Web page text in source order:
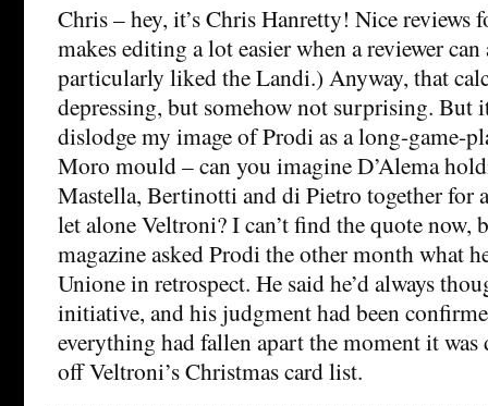
Chris – hey, it’s Chris Hanretty! Nice
makes editing a lot easier when a reviewer
particularly liked the Landi.) Anyway, that
depressing, but somehow not surprising. But
dislodge my image of Prodi as a long-game-
Moro mould – can you imagine D’Alema
Mastella, Bertinotti and di Pietro together for
let alone Veltroni? I can’t find the quote now,
magazine asked Prodi the other month what
Unione in retrospect. He said he’d always
initiative, and his judgment had been
everything had fallen apart the moment it was
off Veltroni’s Christmas card list.